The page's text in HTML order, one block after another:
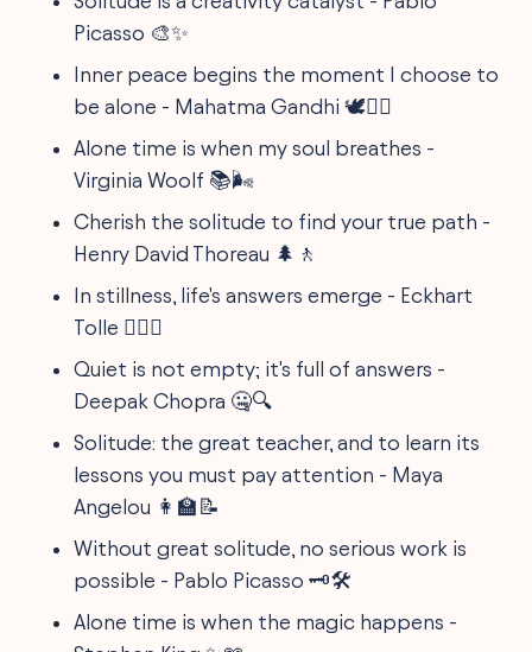
Picasso 🎨✨
Inner peace begins the moment I choose to
be alone - Mahatma Gandhi 🕊️💆‍♂️
Alone time is when my soul breathes -
Virginia Woolf 📚🌬️
Cherish the solitude to find your true path -
Henry David Thoreau 🌲🚶
In stillness, life's answers emerge - Eckhart
Tolle 🧘‍♂️✅
Quiet is not empty; it's full of answers -
Deepak Chopra 🤐🔍
Solitude: the great teacher, and to learn its
lessons you must pay attention - Maya
Angelou 👩‍🏫📝
Without great solitude, no serious work is
possible - Pablo Picasso 🗝️🛠️
Alone time is when the magic happens -